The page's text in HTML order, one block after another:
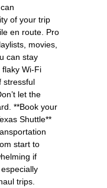
of your trip
en route. Pro
movies,
can stay
Wi-Fi
stressful
let the
**Book your
Shuttle**
start to
if
trips.